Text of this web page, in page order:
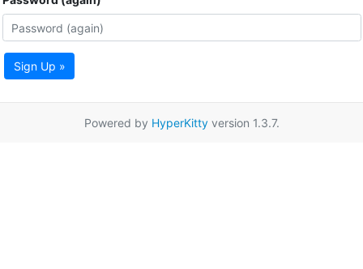
Sign Up »
Powered by HyperKittyversion 1.3.7.